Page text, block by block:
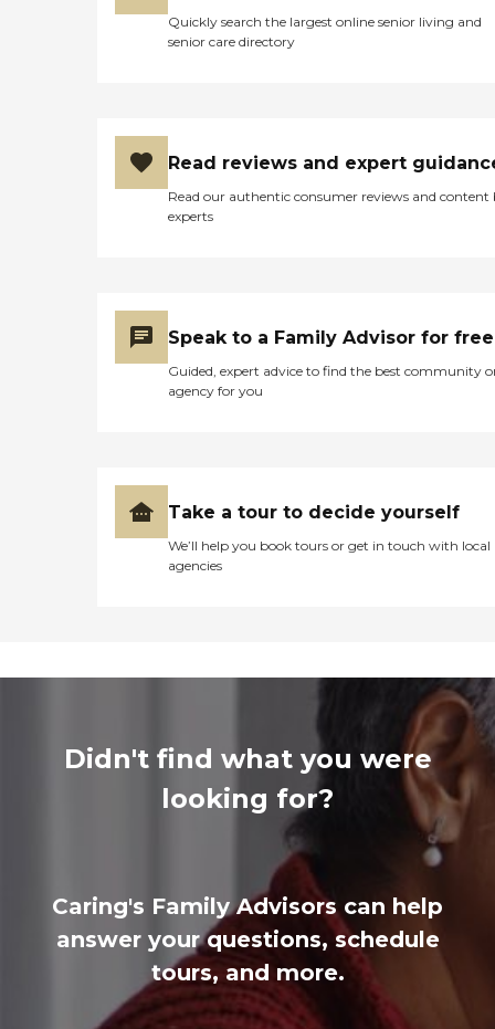
Quickly search the largest online senior living and
senior care directory
Read reviews and expert
Read our authentic consumer reviews and content
experts
Speak to a Family Advisor for free
Guided, expert advice to find the best community
agency for you
Take a tour to decide yourself
We’ll help you book tours or get in touch with local
agencies
Didn't find what you were
looking for?
Caring's Family Advisors can help
answer your questions, schedule
tours, and more.